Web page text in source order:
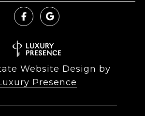
Website Design by
Presence